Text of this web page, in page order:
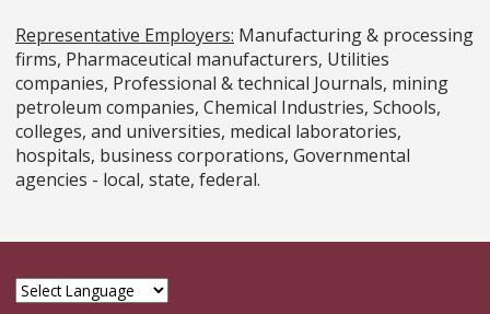
Representative Employers: Manufacturing & processing
firms, Pharmaceutical manufacturers, Utilities
companies, Professional & technical Journals, mining
petroleum companies, Chemical Industries, Schools,
colleges, and universities, medical laboratories,
hospitals, business corporations, Governmental
agencies - local, state, federal.